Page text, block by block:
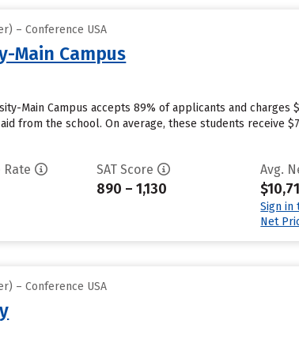
– Conference USA
Main Campus
Main Campus accepts 89% of applicants and
from the school. On average, these students receive
Rate SAT Score
890 – 1,130
Avg.
Sign in
Net
– Conference USA